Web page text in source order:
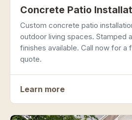
Concrete Patio
Custom concrete patio
outdoor living spaces. Stamped
finishes available. Call now for a
quote.
Learn more